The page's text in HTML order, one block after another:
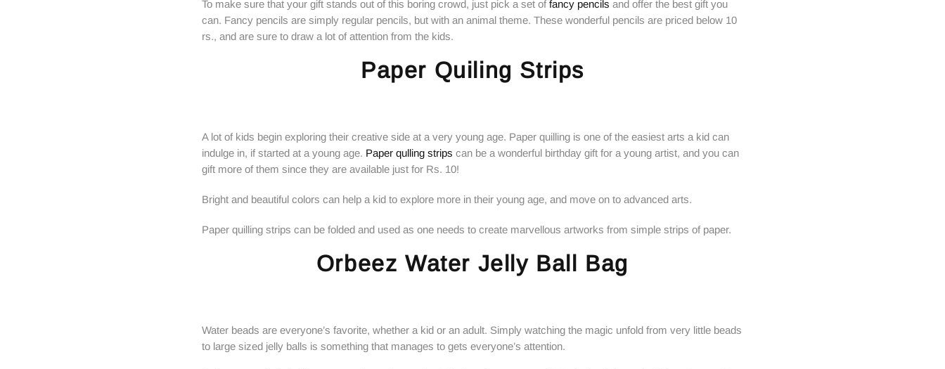
To make sure that your gift stands out of this boring crowd, just pick a set of fancy pencils and offer the best gift you
can. Fancy pencils are simply regular pencils, but with an animal theme. These wonderful pencils are priced below 10
rs., and are sure to draw a lot of attention from the kids.
Paper Quiling Strips
A lot of kids begin exploring their creative side at a very young age. Paper quilling is one of the easiest arts a kid can
indulge in, if started at a young age. Paper qulling strips can be a wonderful birthday gift for a young artist, and you can
gift more of them since they are available just for Rs. 10!
Bright and beautiful colors can help a kid to explore more in their young age, and move on to advanced arts.
Paper quilling strips can be folded and used as one needs to create marvellous artworks from simple strips of paper.
Orbeez Water Jelly Ball Bag
Water beads are everyone’s favorite, whether a kid or an adult. Simply watching the magic unfold from very little beads
to large sized jelly balls is something that manages to gets everyone’s attention.